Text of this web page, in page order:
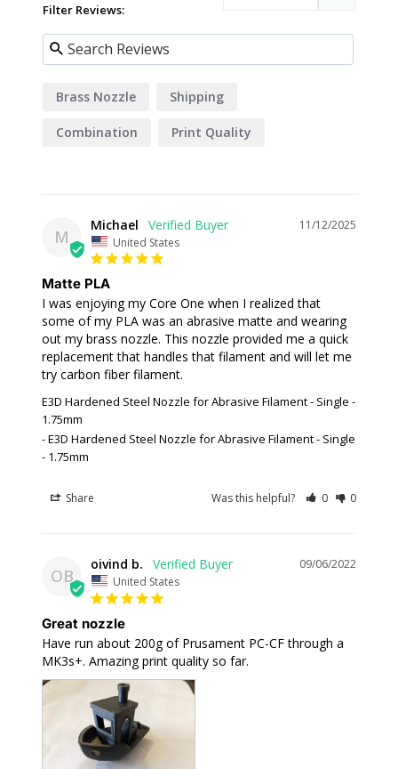
Filter Reviews:
Brass Nozzle Shipping
Combination Print Quality
M
11/12/2025
Michael
United States
Matte PLA
I was enjoying my Core One when I realized that
some of my PLA was an abrasive matte and wearing
out my brass nozzle. This nozzle provided me a quick
replacement that handles that filament and will let me
E3D Hardened Steel Nozzle for Abrasive Filament - Single -
1.75mm
E3D Hardened Steel Nozzle for Abrasive Filament - Single
- 1.75mm
Share Was this helpful? 0 0
OB
09/06/2022
oivind b.
United States
Great nozzle
Have run about 200g of Prusament PC-CF through a
MK3s+. Amazing print quality so far.